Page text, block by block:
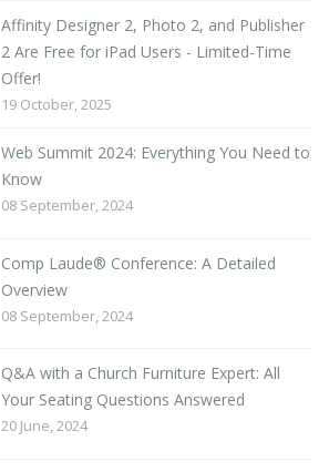
Affinity Designer 2, Photo 2, and Publisher
2 Are Free for iPad Users - Limited-Time
Offer!
19 October, 2025
Web Summit 2024: Everything You Need to
Know
08 September, 2024
Comp Laude® Conference: A Detailed
Overview
08 September, 2024
Q&A with a Church Furniture Expert: All
Your Seating Questions Answered
20 June, 2024